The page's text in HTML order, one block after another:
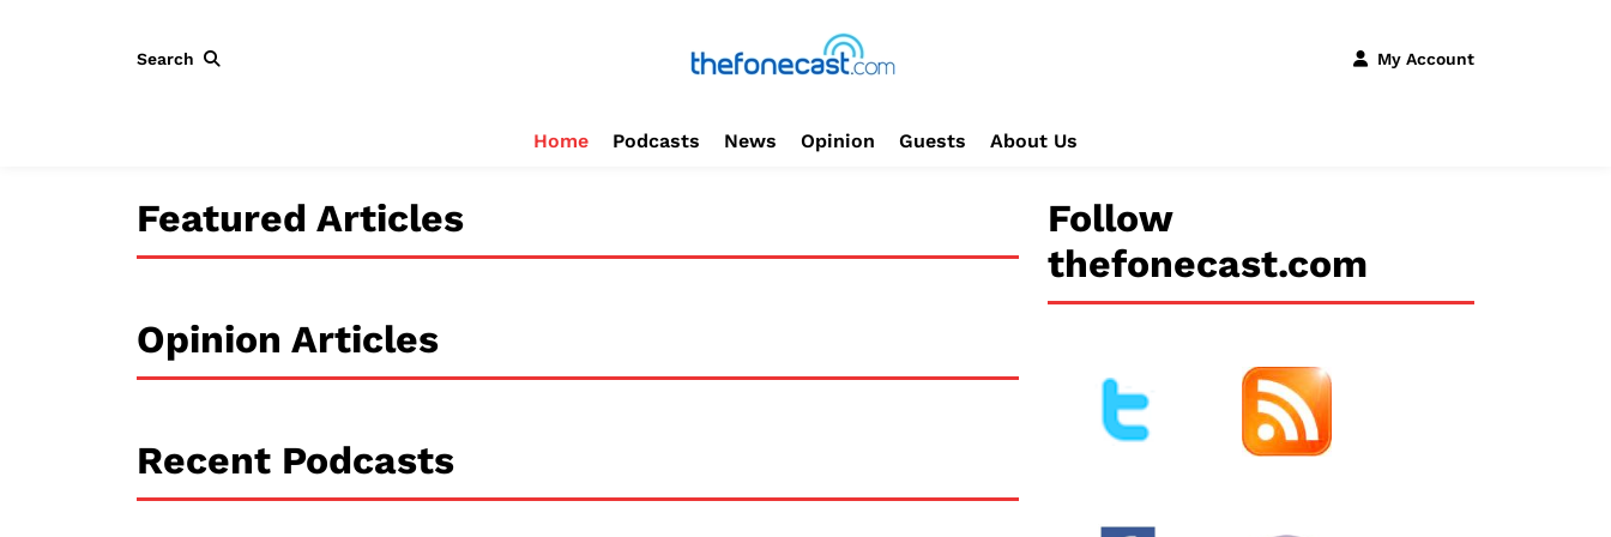
Search My Account
Home Podcasts News Opinion Guests About Us
Featured Articles
Opinion Articles
Recent Podcasts
Follow
thefonecast.com